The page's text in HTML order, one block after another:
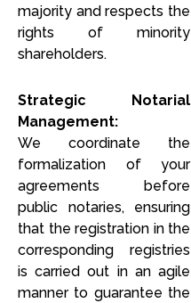
majority and respects the
rights of minority
shareholders.
Strategic Notarial
Management:
We coordinate the
formalization of your
agreements before
public notaries, ensuring
that the registration in the
corresponding registries
is carried out in an agile
manner to guarantee the